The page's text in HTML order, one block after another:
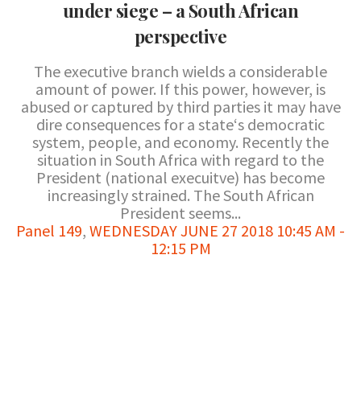
under siege – a South African
perspective
The executive branch wields a considerable
amount of power. If this power, however, is
abused or captured by third parties it may have
dire consequences for a state‘s democratic
system, people, and economy. Recently the
situation in South Africa with regard to the
President (national execuitve) has become
increasingly strained. The South African
President seems...
Panel 149, WEDNESDAY JUNE 27 2018 10:45 AM -
12:15 PM